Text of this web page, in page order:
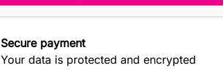
Secure payment
Your data is protected and encrypted